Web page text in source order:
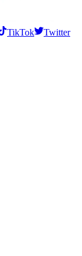
TikTok
Twitter